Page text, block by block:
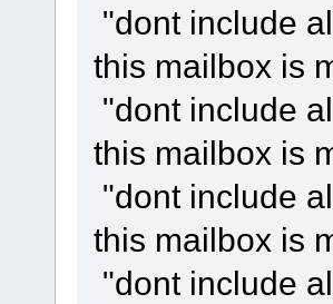
"dont include
this mailbox is
"dont include
this mailbox is
"dont include
this mailbox is
"dont include